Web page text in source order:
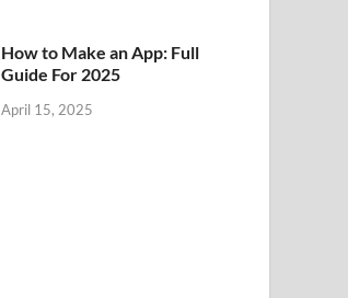
How to Make an App: Full
Guide For 2025
April 15, 2025